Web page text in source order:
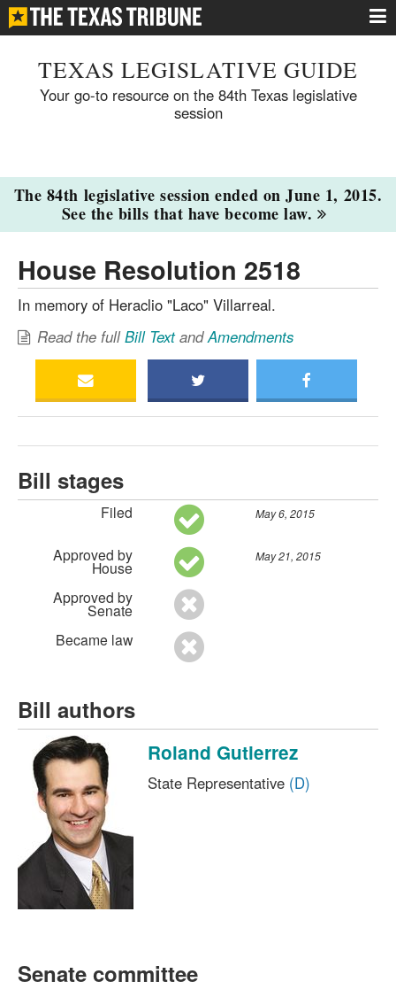
TEXAS LEGISLATIVE GUIDE
Your go-to resource on the 84th Texas legislative
session
The 84th legislative session ended on June 1, 2015.
See the bills that have become law.
House Resolution 2518
In memory of Heraclio "Laco" Villarreal.
Read the fullBill TextandAmendments
Bill stages
Filed May 6, 2015
Approved by
House
May 21, 2015
Approved by
Senate
Became law
Bill authors
Roland Gutierrez
State Representative (D)
Senate committee